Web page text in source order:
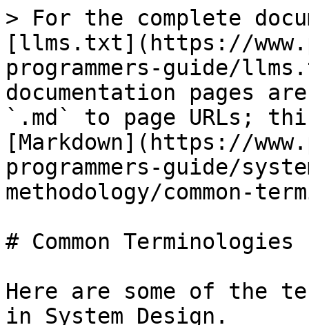
> For the complete
[llms.txt](https://
programmers-guide/
documentation pages
`.md` to page URLs;
[Markdown](https://
programmers-guide/
methodology/common-
# Common Terminologies
Here are some of the
in System Design.